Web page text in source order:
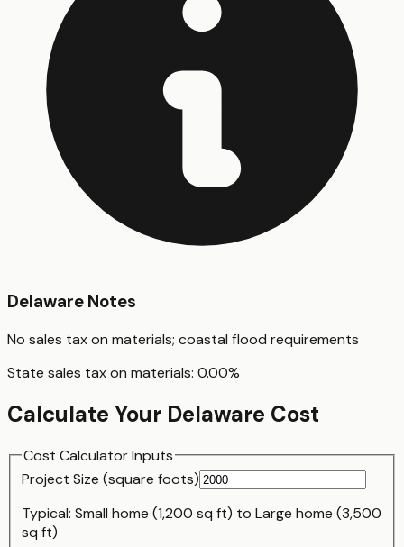
Delaware Notes
No sales tax on materials; coastal flood requirements
State sales tax on materials: 0.00%
Calculate Your Delaware Cost
Cost Calculator Inputs
Project Size (square foots)
Typical: Small home (1,200 sq ft) to Large home (3,500
sq ft)